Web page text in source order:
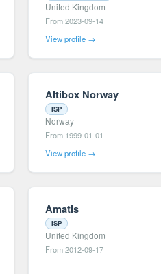
United Kingdom
From 2023-09-14
View profile →
Altibox Norway
ISP
Norway
From 1999-01-01
View profile →
Amatis
ISP
United Kingdom
From 2012-09-17